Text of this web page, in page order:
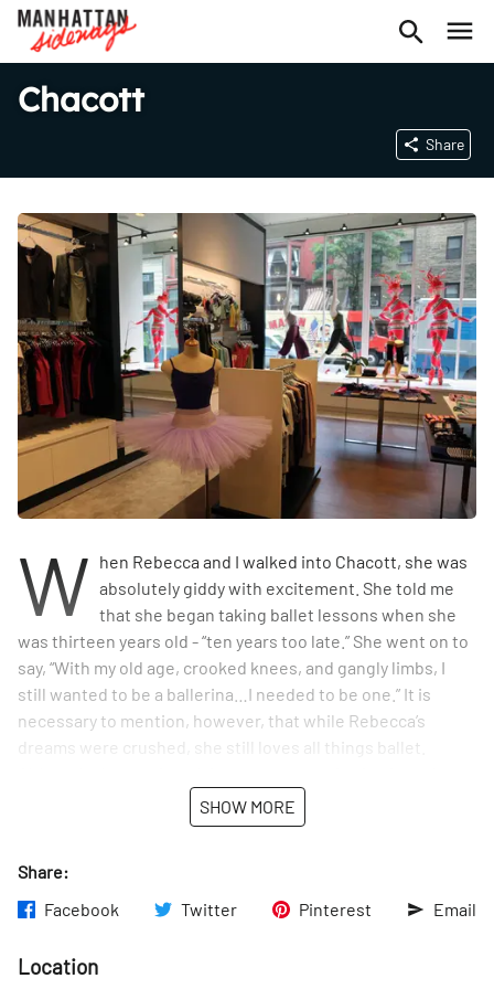
Chacott
Share
W hen Rebecca and I walked into Chacott, she was
absolutely giddy with excitement. She told me
that she began taking ballet lessons when she
was thirteen years old - “ten years too late.” She went on to
say, “With my old age, crooked knees, and gangly limbs, I
still wanted to be a ballerina…I needed to be one.” It is
necessary to mention, however, that while Rebecca’s
dreams were crushed, she still loves all things ballet.
she restrained herself, instead simply smiling at the stack
of them that decorated the far walls and at the classic
haven - this store was an absolute delight to stumble upon.
SHOW MORE
Share:
Facebook
Twitter Pinterest Email
Location